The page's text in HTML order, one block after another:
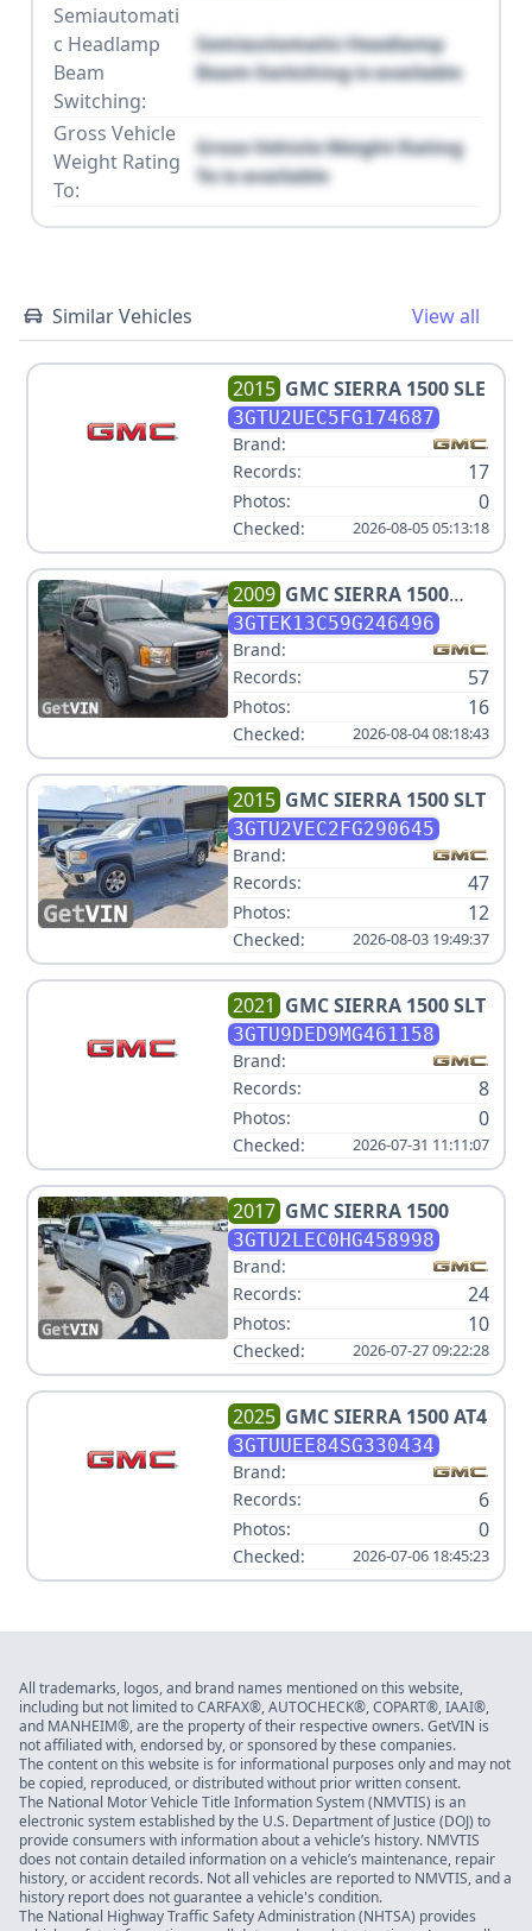
Semiautomati
c Headlamp
Beam
Switching:
Semiautomatic Headlamp
Beam Switching is available
Gross Vehicle
Weight Rating
To:
Gross Vehicle Weight Rating
To is available
Similar Vehicles View all
2015 GMCSIERRA 1500 SLE
3GTU2UEC5FG174687
Brand:
Records:
17
Photos: 0
Checked: 2026-08-05 05:13:18
2009 GMCSIERRA 1500
WORK TRUCK
3GTEK13C59G246496
Brand:
Records:
57
Photos: 16
Checked: 2026-08-04 08:18:43
2015 GMCSIERRA 1500 SLT
3GTU2VEC2FG290645
Brand:
Records:
47
Photos: 12
Checked: 2026-08-03 19:49:37
2021 GMCSIERRA 1500 SLT
3GTU9DED9MG461158
Brand:
Records:
8
Photos: 0
Checked: 2026-07-31 11:11:07
2017 GMCSIERRA 1500
3GTU2LEC0HG458998
Brand:
Records:
24
Photos: 10
Checked: 2026-07-27 09:22:28
2025 GMCSIERRA 1500 AT4
3GTUUEE84SG330434
Brand:
Records:
6
Photos: 0
Checked: 2026-07-06 18:45:23
All trademarks, logos, and brand names mentioned on this website,
including but not limited to CARFAX®, AUTOCHECK®, COPART®, IAAI®,
and MANHEIM®, are the property of their respective owners. GetVIN is
not affiliated with, endorsed by, or sponsored by these companies.
The content on this website is for informational purposes only and may not
be copied, reproduced, or distributed without prior written consent.
The National Motor Vehicle Title Information System (NMVTIS) is an
electronic system established by the U.S. Department of Justice (DOJ) to
provide consumers with information about a vehicle’s history. NMVTIS
does not contain detailed information on a vehicle’s maintenance, repair
history, or accident records. Not all vehicles are reported to NMVTIS, and a
history report does not guarantee a vehicle's condition.
The National Highway Traffic Safety Administration (NHTSA) provides